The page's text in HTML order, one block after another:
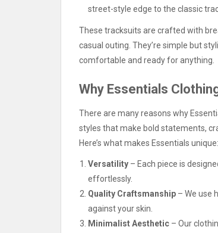
street-style edge to the classic
These tracksuits are crafted with
casual outing. They’re simple but
comfortable and ready for anything.
Why Essentials
There are many reasons why
styles that make bold statements,
Here’s what makes Essentials unique:
Versatility – Each piece is
effortlessly.
Quality Craftsmanship – We use
against your skin.
Minimalist Aesthetic – Our